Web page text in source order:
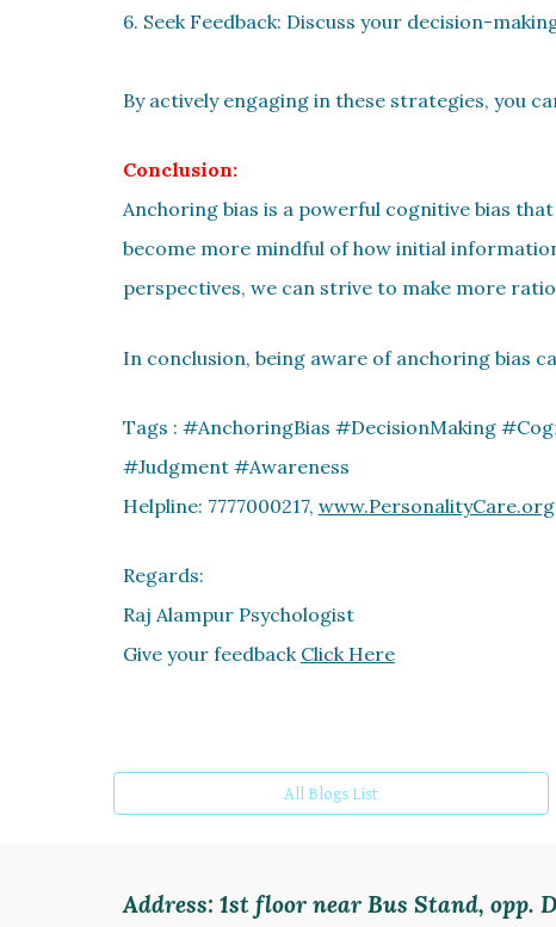
6. Seek Feedback: Discuss your decision-
By actively engaging in these strategies, you
Conclusion:
Anchoring bias is a powerful cognitive bias
become more mindful of how initial
perspectives, we can strive to make more
In conclusion, being aware of anchoring bias
Tags : #AnchoringBias #DecisionMaking
#Judgment #Awareness
Helpline: 7777000217, www.PersonalityCare.org
Regards:
Raj Alampur Psychologist
Give your feedback Click Here
All Blogs List
Address: 1st floor near Bus Stand, opp.